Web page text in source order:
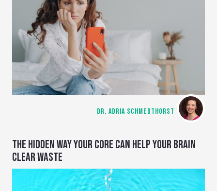
DR. ADRIA SCHMEDTHORST
THE HIDDEN WAY YOUR CORE CAN HELP YOUR BRAIN
CLEAR WASTE